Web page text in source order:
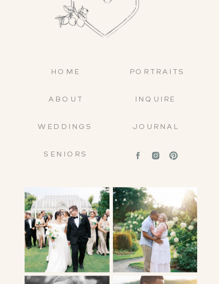
HOME
ABOUT
WEDDINGS
SENIORS
PORTRAITS
INQUIRE
JOURNAL